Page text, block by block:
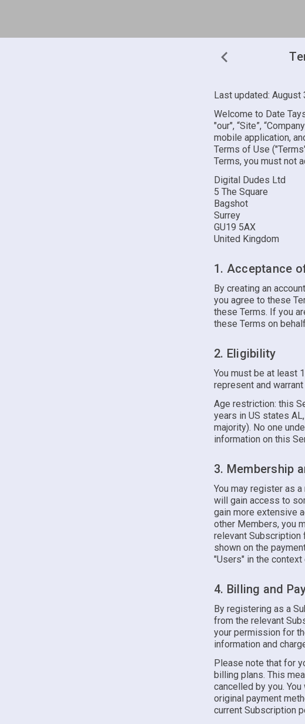
Last updated: August
Welcome to Date
"our", “Site”,
mobile application,
Terms of Use
Terms, you must not
Digital Dudes Ltd
5 The Square
Bagshot
Surrey
GU19 5AX
United Kingdom
1. Acceptance
By creating an
you agree to these
these Terms. If you
these Terms on
2. Eligibility
You must be at least
represent and
Age restriction: this
years in US states
majority). No one
information on this
3. Membership
You may register as
will gain access to
gain more extensive
other Members, you
relevant Subscription
shown on the
"Users" in the
4. Billing and
By registering as a
from the relevant
your permission for
information and
Please note that for
billing plans. This
cancelled by you.
original payment
current Subscription